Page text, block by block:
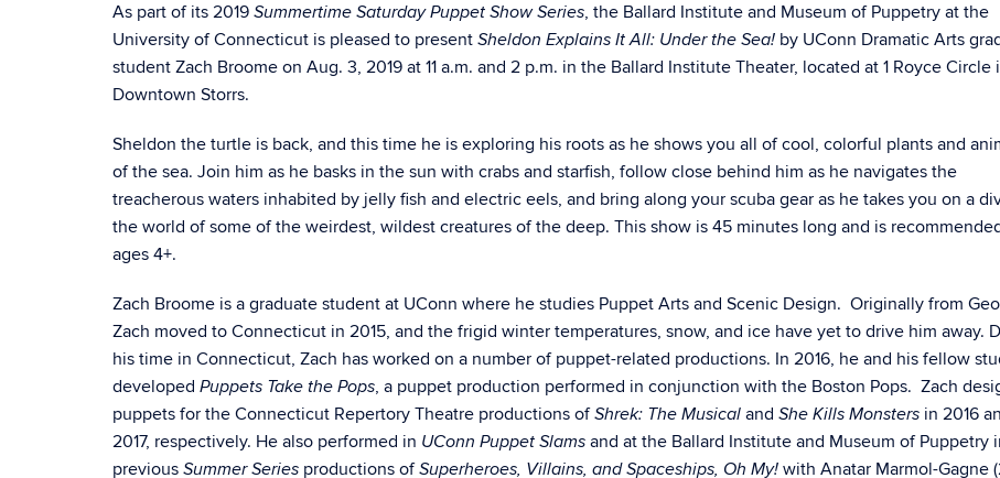
As part of its 2019 Summertime Saturday Puppet Show Series, the Ballard Institute and Museum of Puppetry at the
University of Connecticut is pleased to present Sheldon Explains It All: Under the Sea! by UConn Dramatic Arts
student Zach Broome on Aug. 3, 2019 at 11 a.m. and 2 p.m. in the Ballard Institute Theater, located at 1 Royce Circle
Downtown Storrs.
Sheldon the turtle is back, and this time he is exploring his roots as he shows you all of cool, colorful plants and
of the sea. Join him as he basks in the sun with crabs and starfish, follow close behind him as he navigates the
treacherous waters inhabited by jelly fish and electric eels, and bring along your scuba gear as he takes you on a
the world of some of the weirdest, wildest creatures of the deep. This show is 45 minutes long and is
ages 4+.
Zach Broome is a graduate student at UConn where he studies Puppet Arts and Scenic Design. Originally from
Zach moved to Connecticut in 2015, and the frigid winter temperatures, snow, and ice have yet to drive him away.
his time in Connecticut, Zach has worked on a number of puppet-related productions. In 2016, he and his fellow
developed Puppets Take the Pops, a puppet production performed in conjunction with the Boston Pops. Zach
puppets for the Connecticut Repertory Theatre productions ofShrek: The Musical and She Kills Monsters in 2016
2017, respectively. He also performed in UConn Puppet Slams and at the Ballard Institute and Museum of Puppetry
previous Summer Series productions ofSuperheroes, Villains, and Spaceships, Oh My! with Anatar Marmol-Gagne